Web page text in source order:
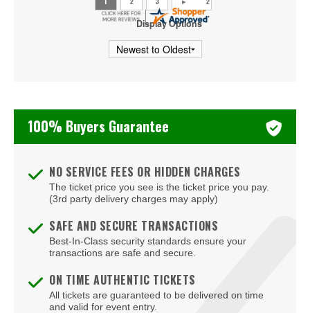
Ziggy Marley
Display Options
100% Buyers Guarantee
NO SERVICE FEES OR HIDDEN CHARGES
The ticket price you see is the ticket price you pay.
(3rd party delivery charges may apply)
SAFE AND SECURE TRANSACTIONS
Best-In-Class security standards ensure your
transactions are safe and secure.
ON TIME AUTHENTIC TICKETS
All tickets are guaranteed to be delivered on time
and valid for event entry.